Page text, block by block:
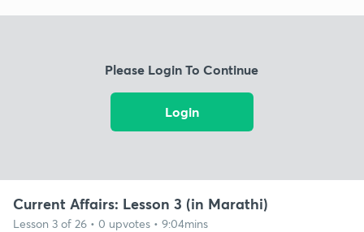
Please Login To Continue
Login
Current Affairs: Lesson 3 (in Marathi)
Lesson 3 of 26 • 0 upvotes • 9:04mins